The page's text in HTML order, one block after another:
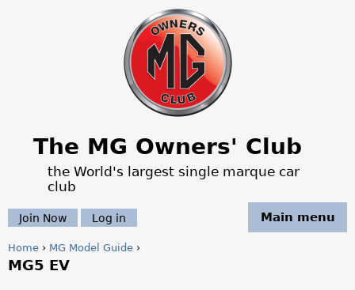
Jump to navigation
The MG Owners' Club
the World's largest single marque car
club
Main menu
Join Now Log in
Y
Home › MG Model Guide ›
MG5 EV